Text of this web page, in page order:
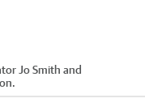
Jo Smith and